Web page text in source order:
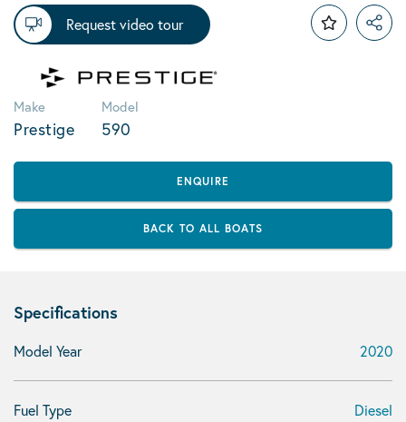
Request video tour
Make
Prestige
Model
590
ENQUIRE
BACK TO ALL BOATS
Specifications
Model Year 2020
Fuel Type Diesel